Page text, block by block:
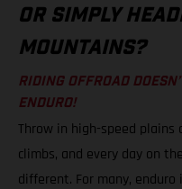
OR SIMPLY
MOUNTAINS?
RIDING OFFROAD
ENDURO!
Throw in high-speed
climbs, and every day on
different. For many,